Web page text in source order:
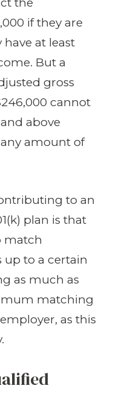
if they are
at least
But a
gross
cannot
above
amount of
to an
plan is that
match
to a certain
as much as
matching
as this